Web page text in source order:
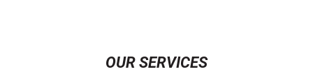
OUR SERVICES